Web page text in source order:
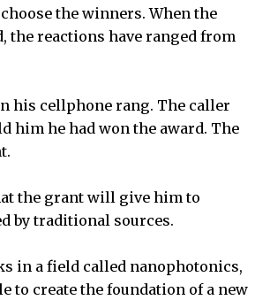
the winners. When the
the reactions have ranged from
his cellphone rang. The caller
him he had won the award. The
the grant will give him to
by traditional sources.
in a field called nanophotonics,
to create the foundation of a new